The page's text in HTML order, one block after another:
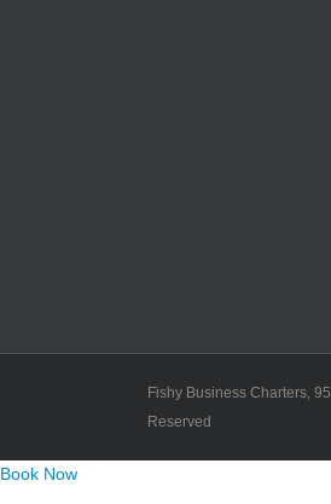
Fishy Business Charters,
Reserved
Book Now